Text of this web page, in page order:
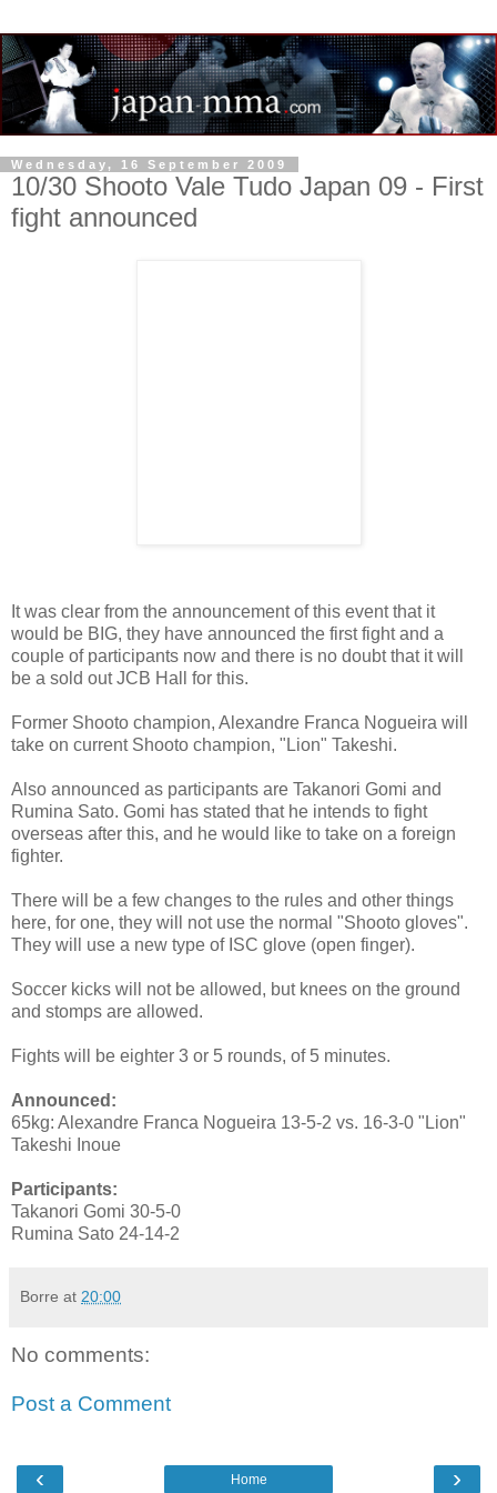
Wednesday, 16 September 2009
10/30 Shooto Vale Tudo Japan 09 - First
fight announced
It was clear from the announcement of this event that it
would be BIG, they have announced the first fight and a
couple of participants now and there is no doubt that it will
be a sold out JCB Hall for this.
Former Shooto champion, Alexandre Franca Nogueira will
take on current Shooto champion, "Lion" Takeshi.
Also announced as participants are Takanori Gomi and
Rumina Sato. Gomi has stated that he intends to fight
overseas after this, and he would like to take on a foreign
fighter.
There will be a few changes to the rules and other things
here, for one, they will not use the normal "Shooto gloves".
They will use a new type of ISC glove (open finger).
Soccer kicks will not be allowed, but knees on the ground
and stomps are allowed.
Fights will be eighter 3 or 5 rounds, of 5 minutes.
Announced:
65kg: Alexandre Franca Nogueira 13-5-2 vs. 16-3-0 "Lion"
Takeshi Inoue
Participants:
Takanori Gomi 30-5-0
Rumina Sato 24-14-2
Borre at 20:00
No comments:
Post a Comment
‹ ›
Home